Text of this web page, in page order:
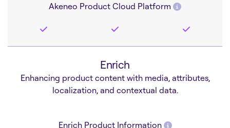
Akeneo Product Cloud Platform
Enrich
Enhancing product content with media, attributes,
localization, and contextual data.
Enrich Product Information